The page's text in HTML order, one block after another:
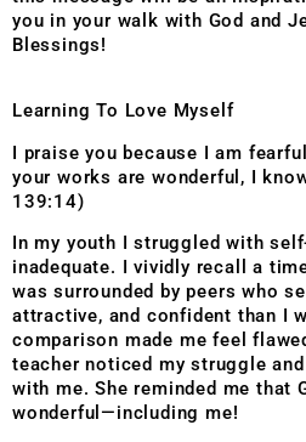
you in your walk with God and
Blessings!
Learning To Love Myself
I praise you because I am
your works are wonderful, I
139:14)
In my youth I struggled with
inadequate. I vividly recall a
was surrounded by peers who
attractive, and confident than I
comparison made me feel
teacher noticed my struggle
with me. She reminded me that
wonderful—including me!